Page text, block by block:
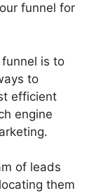
funnel for
is to
to
efficient
engine
of leads
them